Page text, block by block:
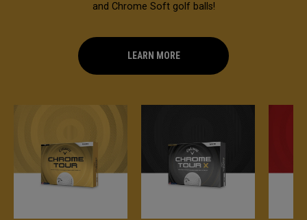
and Chrome Soft golf balls!
LEARN MORE